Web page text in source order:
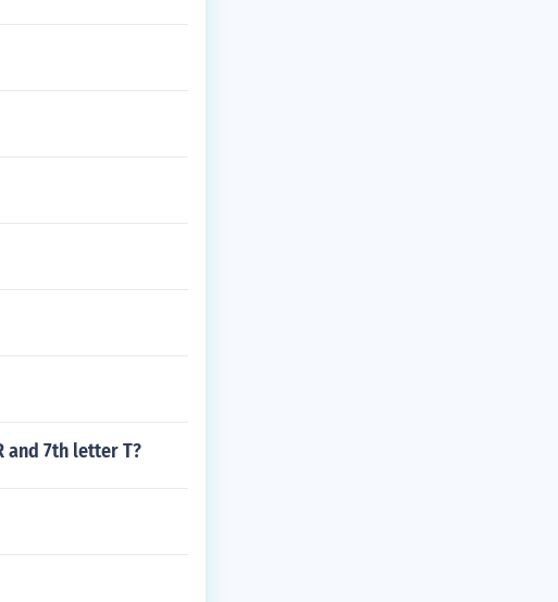
and 7th letter T?